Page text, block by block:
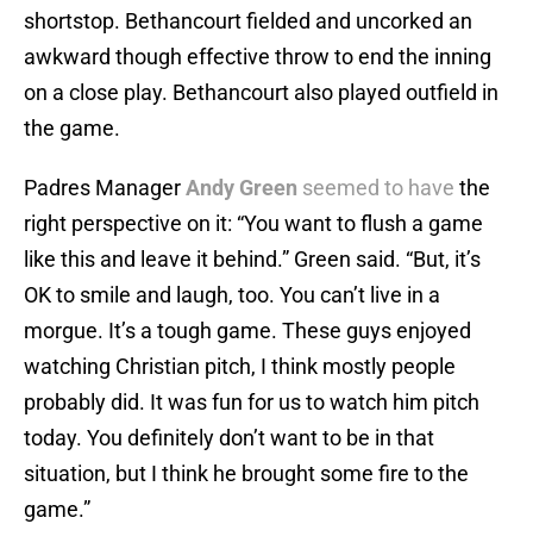
shortstop. Bethancourt fielded and uncorked an
awkward though effective throw to end the inning
on a close play. Bethancourt also played outfield in
the game.
Padres ManagerAndy Green seemed to have the
right perspective on it: “You want to flush a game
like this and leave it behind.” Green said. “But, it’s
OK to smile and laugh, too. You can’t live in a
morgue. It’s a tough game. These guys enjoyed
watching Christian pitch, I think mostly people
probably did. It was fun for us to watch him pitch
today. You definitely don’t want to be in that
situation, but I think he brought some fire to the
game.”